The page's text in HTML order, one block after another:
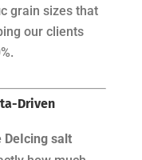
grain sizes that
our clients
Driven
DeIcing salt